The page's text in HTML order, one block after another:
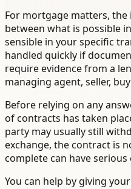
For mortgage matters,
between what is possible
sensible in your specific
handled quickly if
require evidence from a
managing agent, seller,
Before relying on any
of contracts has taken
party may usually still
exchange, the contract is
complete can have serious
You can help by giving